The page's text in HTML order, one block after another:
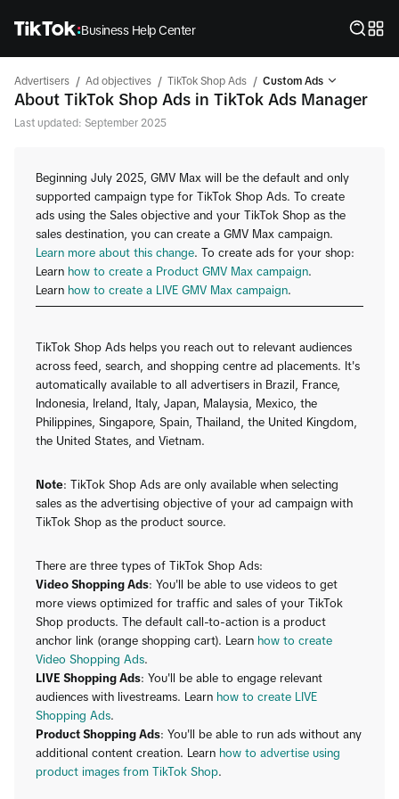
Business Help Center
Advertisers / Ad objectives / TikTok Shop Ads / Custom Ads
About TikTok Shop Ads in TikTok Ads Manager
Last updated: September 2025
Beginning July 2025, GMV Max will be the default and only
supported campaign type for TikTok Shop Ads. To create
ads using the Sales objective and your TikTok Shop as the
sales destination, you can create a GMV Max campaign.
Learn more about this change. To create ads for your shop:
Learn how to create a Product GMV Max campaign.
Learn how to create a LIVE GMV Max campaign.
TikTok Shop Ads helps you reach out to relevant audiences
across feed, search, and shopping centre ad placements. It's
automatically available to all advertisers in Brazil, France,
Indonesia, Ireland, Italy, Japan, Malaysia, Mexico, the
Philippines, Singapore, Spain, Thailand, the United Kingdom,
the United States, and Vietnam.
Note: TikTok Shop Ads are only available when selecting
sales as the advertising objective of your ad campaign with
TikTok Shop as the product source.
There are three types of TikTok Shop Ads:
Video Shopping Ads: You'll be able to use videos to get
more views optimized for traffic and sales of your TikTok
Shop products. The default call-to-action is a product
anchor link (orange shopping cart). Learn how to create
Video Shopping Ads.
LIVE Shopping Ads: You'll be able to engage relevant
audiences with livestreams. Learn how to create LIVE
Shopping Ads.
Product Shopping Ads: You'll be able to run ads without any
additional content creation. Learn how to advertise using
product images from TikTok Shop.